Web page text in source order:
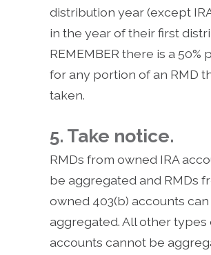
distribution year (except
in the year of their first
REMEMBER there is a 50%
for any portion of an RMD
taken.
5. Take notice.
RMDs from owned IRA
be aggregated and RMDs
owned 403(b) accounts
aggregated. All other types
accounts cannot be